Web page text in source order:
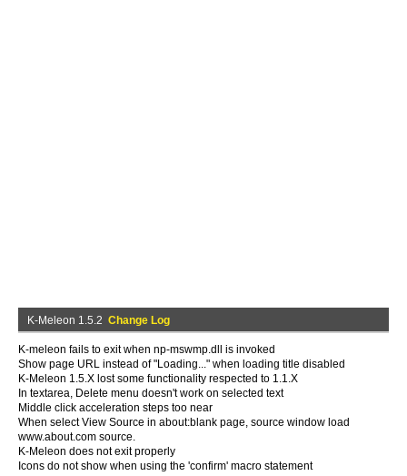
K-Meleon 1.5.2 Change Log
K-meleon fails to exit when np-mswmp.dll is invoked
Show page URL instead of "Loading..." when loading title disabled
K-Meleon 1.5.X lost some functionality respected to 1.1.X
In textarea, Delete menu doesn't work on selected text
Middle click acceleration steps too near
When select View Source in about:blank page, source window load
www.about.com source.
K-Meleon does not exit properly
Icons do not show when using the 'confirm' macro statement